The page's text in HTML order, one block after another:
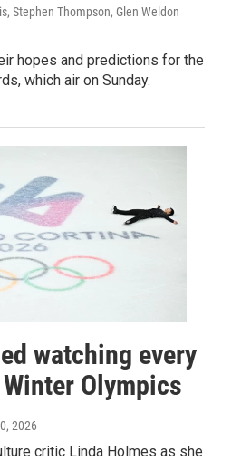
Stephen Thompson, Glen Weldon
hopes and predictions for the
which air on Sunday.
watching every
Olympics
2026
critic Linda Holmes as she